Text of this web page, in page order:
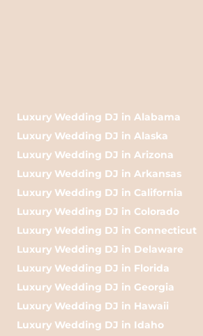
Luxury Wedding DJ in Alabama
Luxury Wedding DJ in Alaska
Luxury Wedding DJ in Arizona
Luxury Wedding DJ in Arkansas
Luxury Wedding DJ in California
Luxury Wedding DJ in Colorado
Luxury Wedding DJ in Connecticut
Luxury Wedding DJ in Delaware
Luxury Wedding DJ in Florida
Luxury Wedding DJ in Georgia
Luxury Wedding DJ in Hawaii
Luxury Wedding DJ in Idaho